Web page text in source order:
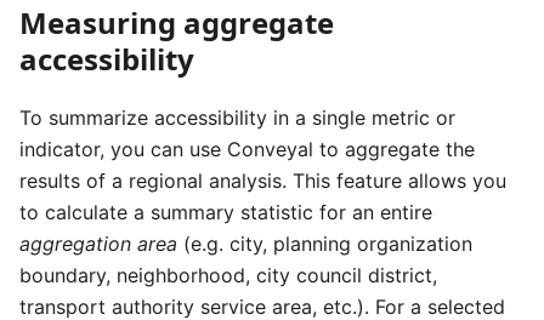
Measuring aggregate
accessibility
To summarize accessibility in a single metric or
indicator, you can use Conveyal to aggregate the
results of a regional analysis. This feature allows you
to calculate a summary statistic for an entire
aggregation area (e.g. city, planning organization
boundary, neighborhood, city council district,
transport authority service area, etc.). For a selected